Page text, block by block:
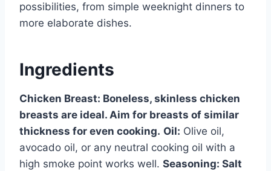
possibilities, from simple weeknight dinners to
more elaborate dishes.
Ingredients
Chicken Breast: Boneless, skinless chicken
breasts are ideal. Aim for breasts of similar
thickness for even cooking. Oil: Olive oil,
avocado oil, or any neutral cooking oil with a
high smoke point works well. Seasoning: Salt